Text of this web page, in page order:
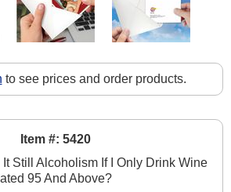
to see prices and order products.
Item #: 5420
It Still Alcoholism If I Only Drink Wine
95 And Above?